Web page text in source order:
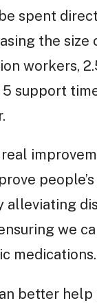
spent
the
workers,
support
alleviating
we
medications.
better